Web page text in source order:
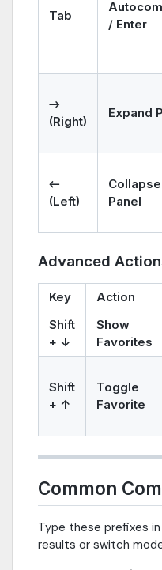
Tab
/ Enter
→
(Right)
Expand
←
(Left)
Collapse
Panel
Advanced
Key Action
Shift
+ ↓
Show
Favorites
Shift
+ ↑
Toggle
Favorite
Common
Type these prefixes
results or switch